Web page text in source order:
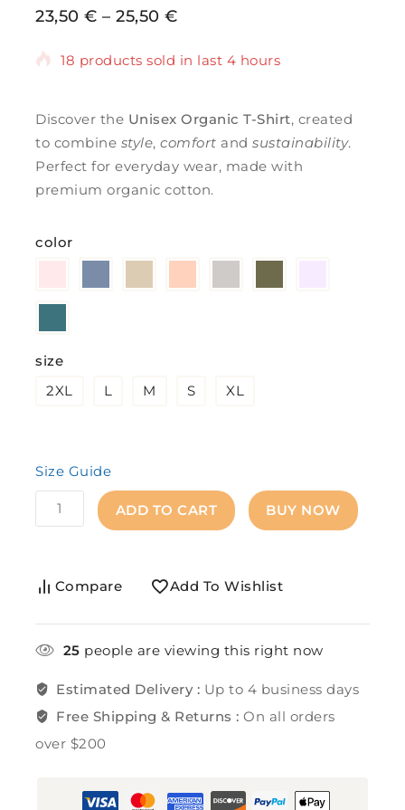
23,50 € – 25,50 €
18 products sold in last 4 hours
cart
Discover the Unisex Organic T-Shirt, created
to combine style, comfort and sustainability.
Perfect for everyday wear, made with
premium organic cotton.
color
size
2XL
L M S XL
Size Guide
ADD TO CART BUY NOW
Compare Add To Wishlist
25 people are viewing this right now
Estimated Delivery : Up to 4 business days
Free Shipping & Returns :On all orders
over $200